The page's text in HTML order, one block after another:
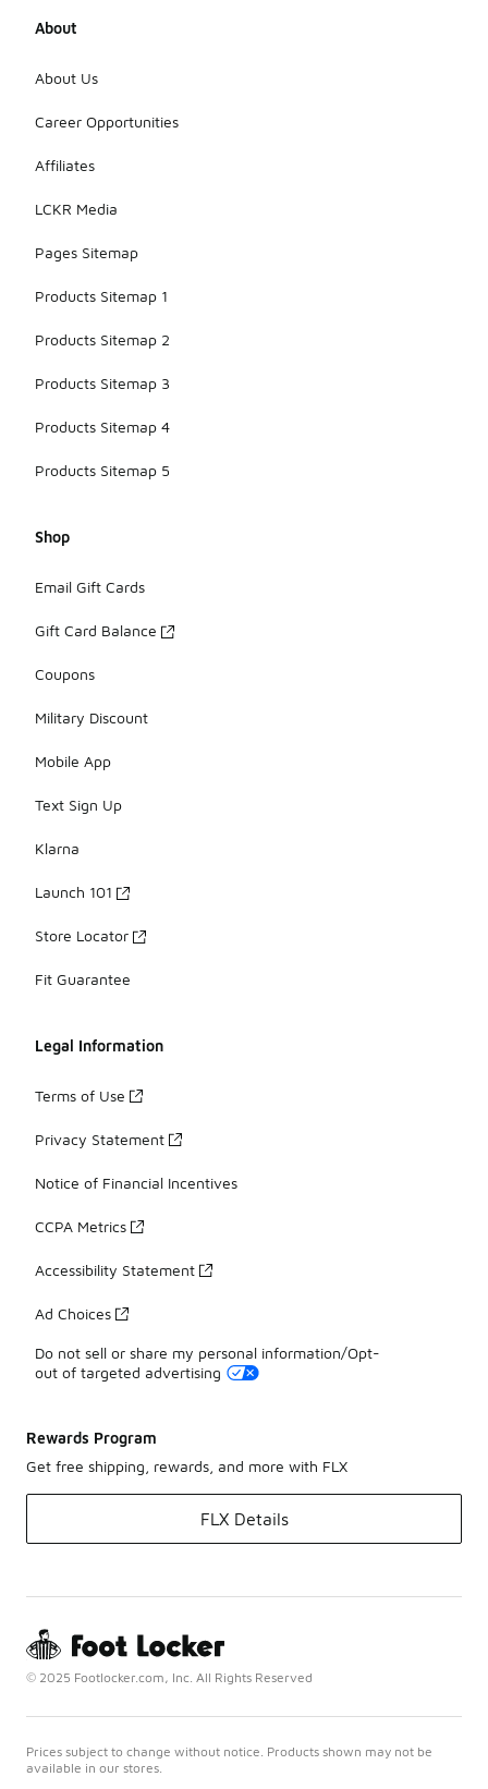
About
About Us
Career Opportunities
Affiliates
LCKR Media
Pages Sitemap
Products Sitemap 1
Products Sitemap 2
Products Sitemap 3
Products Sitemap 4
Products Sitemap 5
Shop
Email Gift Cards
Gift Card Balance
Coupons
Military Discount
Mobile App
Text Sign Up
Klarna
Launch 101
Store Locator
Fit Guarantee
Legal Information
Terms of Use
Privacy Statement
Notice of Financial Incentives
CCPA Metrics
Accessibility Statement
Ad Choices
Do not sell or share my personal information/Opt-
out of targeted advertising
Rewards Program
Get free shipping, rewards, and more with FLX
FLX Details
© 2025 Footlocker.com, Inc. All Rights Reserved
Prices subject to change without notice. Products shown may not be
available in our stores.